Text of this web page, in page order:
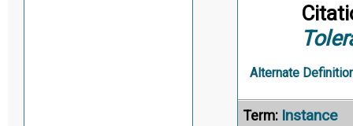
Alternate
Term: Instance